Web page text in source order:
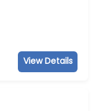
View Details